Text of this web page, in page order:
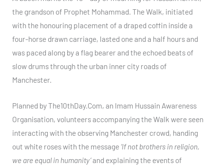
the grandson of Prophet Mohammad. The Walk, initiated
with the honouring placement of a draped coffin inside a
four-horse drawn carriage, lasted one and a half hours and
was paced along by a flag bearer and the echoed beats of
slow drums through the urban inner city roads of
Manchester.
Planned by The10thDay.Com, an Imam Hussain Awareness
Organisation, volunteers accompanying the Walk were seen
interacting with the observing Manchester crowd, handing
out white roses with the message ‘If not brothers in religion,
we are equal in humanity’and explaining the events of